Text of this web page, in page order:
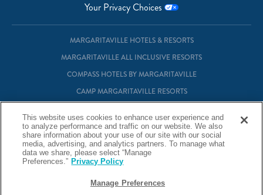
Your Privacy Choices
MARGARITAVILLE HOTELS & RESORTS
MARGARITAVILLE ALL INCLUSIVE RESORTS
COMPASS HOTELS BY MARGARITAVILLE
CAMP MARGARITAVILLE RESORTS
MARGARITAVILLE VACATION CLUB
MARGARITAVILLE RESIDENTIAL OWNERSHIP
© Margaritaville Hotels & Resorts
This website uses cookies to enhance user experience and
to analyze performance and traffic on our website. We also
share information about your use of our site with our social
media, advertising, and analytics partners. To manage what
data we share, please select “Manage
Preferences.” Privacy Policy
Manage Preferences